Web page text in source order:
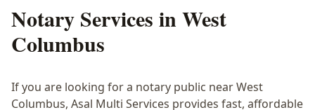
Notary Services inWest
Columbus
If you are looking for a notary public nearWest
Columbus, Asal Multi Services provides fast, affordable